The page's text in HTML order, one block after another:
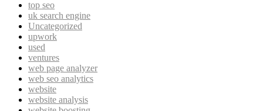
top seo
uk search engine
Uncategorized
upwork
used
ventures
web page analyzer
web seo analytics
website
website analysis